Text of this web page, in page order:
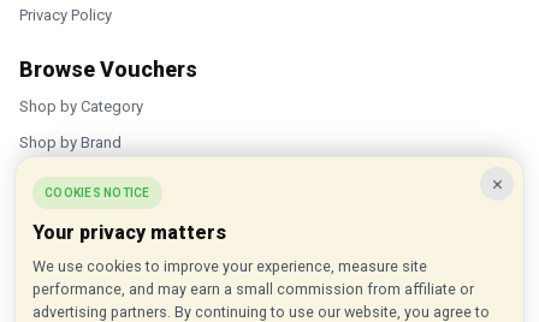
Privacy Policy
Browse Vouchers
Shop by Category
Shop by Brand
Popular Stores
Inkifi
C.W. Sellors
Theatre Tickets Direct
×
COOKIES NOTICE
Your privacy matters
We use cookies to improve your experience, measure site
performance, and may earn a small commission from affiliate or
advertising partners. By continuing to use our website, you agree to